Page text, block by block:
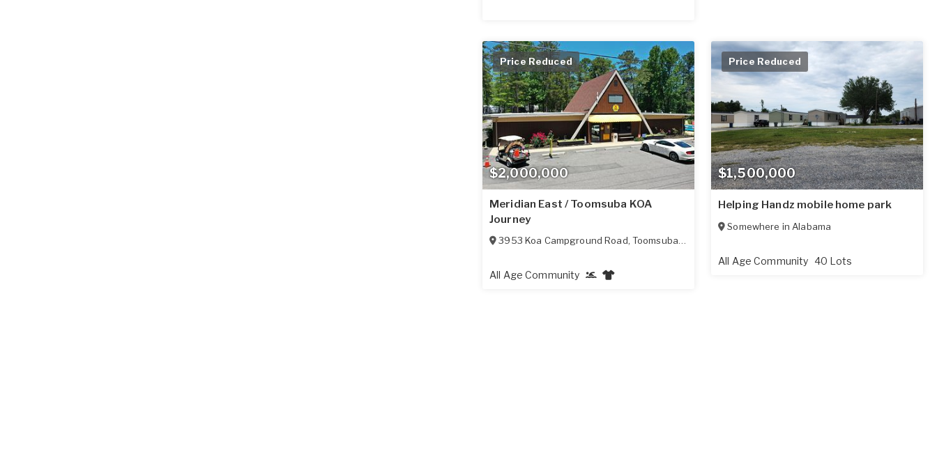
$2,000,000
Price Reduced
Meridian East / Toomsuba KOA
Journey
3953 Koa Campground Road, Toomsuba,MS
All Age Community
$1,500,000
Price Reduced
Helping Handz mobile home park
Somewhere in Alabama
All Age Community 40 Lots